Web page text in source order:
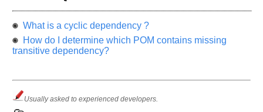
What is a cyclic dependency ?
How do I determine which POM contains missing
transitive dependency?
Usually asked to experienced developers.
Please
let
us
the
questions
asked